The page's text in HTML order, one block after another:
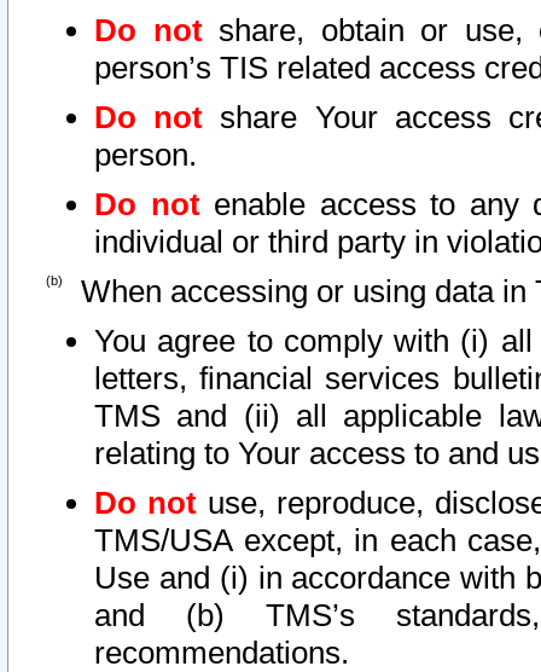
Do notshare, obtain or use,
person’s TIS related access
Do not share Your access
person.
Do notenable access to any
individual or third party in
When accessing or using data in
You agree to comply with (i)
letters, financial services
TMS and (ii) all applicable
relating to Your access to and
Do not use, reproduce,
TMS/USA except, in each
Use and (i) in accordance with
and (b) TMS’s
recommendations.